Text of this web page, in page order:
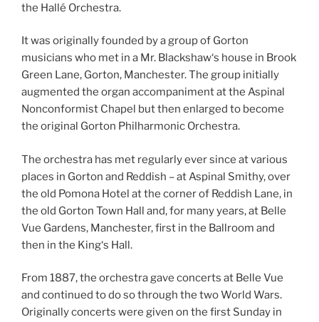
the Hallé Orchestra.
It was originally founded by a group of Gorton
musicians who met in a Mr. Blackshaw‘s house in Brook
Green Lane, Gorton, Manchester. The group initially
augmented the organ accompaniment at the Aspinal
Nonconformist Chapel but then enlarged to become
the original Gorton Philharmonic Orchestra.
The orchestra has met regularly ever since at various
places in Gorton and Reddish – at Aspinal Smithy, over
the old Pomona Hotel at the corner of Reddish Lane, in
the old Gorton Town Hall and, for many years, at Belle
Vue Gardens, Manchester, first in the Ballroom and
then in the King‘s Hall.
From 1887, the orchestra gave concerts at Belle Vue
and continued to do so through the two World Wars.
Originally concerts were given on the first Sunday in